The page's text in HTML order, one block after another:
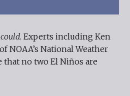
could. Experts including Ken
NOAA’s National Weather
that no two El Niños are